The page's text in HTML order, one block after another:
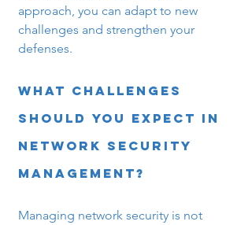
approach, you can adapt to new
challenges and strengthen your
defenses.
What Challenges
Should You Expect in
Network Security
Management?
Managing network security is not